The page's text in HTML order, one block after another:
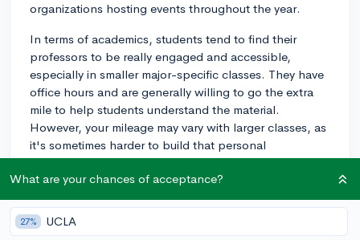
organizations hosting events throughout the year.
In terms of academics, students tend to find their
professors to be really engaged and accessible,
especially in smaller major-specific classes. They have
office hours and are generally willing to go the extra
mile to help students understand the material.
However, your mileage may vary with larger classes, as
it's sometimes harder to build that personal
connection with professors.
can—it's the best way to get a feel for the atmosphere
and imagine yourself there. If you're looking for a
What are your chances of acceptance?
27% UCLA